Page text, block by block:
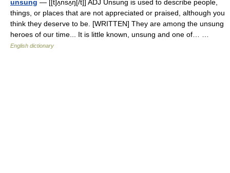
unsung — [[t]ʌ̱nsʌ̱ŋ[/t]] ADJ Unsung is used to describe people,
things, or places that are not appreciated or praised, although you
think they deserve to be. [WRITTEN] They are among the unsung
heroes of our time... It is little known, unsung and one of… …
English dictionary